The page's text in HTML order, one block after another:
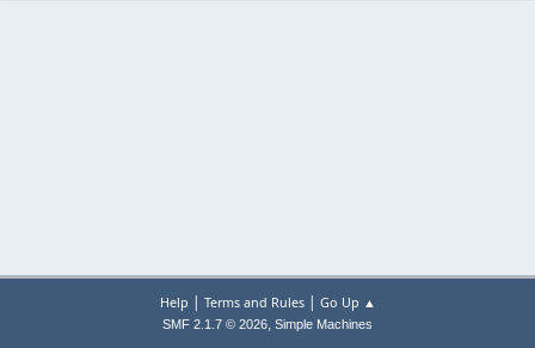
Help | Terms and Rules| Go Up ▲
SMF 2.1.7 © 2026, Simple Machines